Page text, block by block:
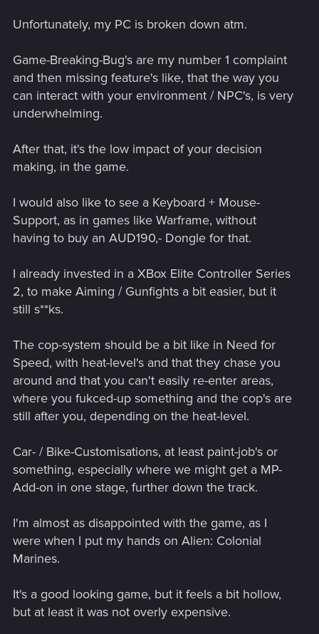
Unfortunately, my PC is broken down atm.
Game-Breaking-Bug's are my number 1 complaint
and then missing feature's like, that the way you
can interact with your environment / NPC's, is very
underwhelming.
After that, it's the low impact of your decision
making, in the game.
I would also like to see a Keyboard + Mouse-
Support, as in games like Warframe, without
having to buy an AUD190,- Dongle for that.
I already invested in a XBox Elite Controller Series
2, to make Aiming / Gunfights a bit easier, but it
still s**ks.
The cop-system should be a bit like in Need for
Speed, with heat-level's and that they chase you
around and that you can't easily re-enter areas,
where you fukced-up something and the cop's are
still after you, depending on the heat-level.
Car- / Bike-Customisations, at least paint-job's or
something, especially where we might get a MP-
Add-on in one stage, further down the track.
I'm almost as disappointed with the game, as I
were when I put my hands on Alien: Colonial
Marines.
It's a good looking game, but it feels a bit hollow,
but at least it was not overly expensive.